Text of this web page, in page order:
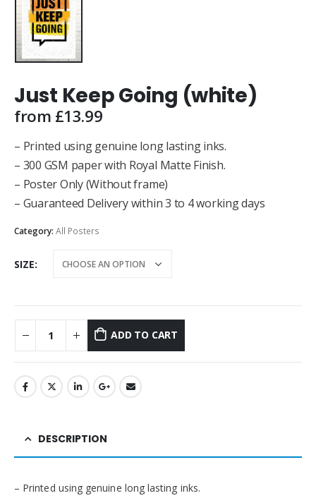
Just Keep Going (white)
from £13.99
– Printed using genuine long lasting inks.
– 300 GSM paper with Royal Matte Finish.
– Poster Only (Without frame)
– Guaranteed Delivery within 3 to 4 working days
Category: All Posters
SIZE
ADD TO CART
DESCRIPTION
– Printed using genuine long lasting inks.